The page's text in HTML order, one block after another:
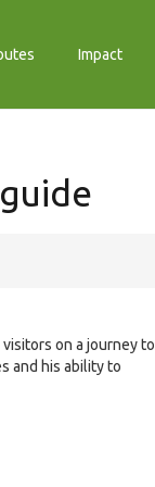
Impact
on a journey to
and his ability to